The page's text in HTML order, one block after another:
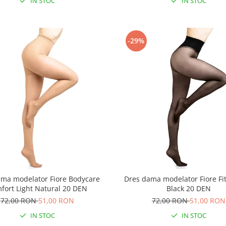
modelator Fiore Bodycare
Light Natural 20 DEN
72,00 RON51,00 RON
IN STOC
-29%
Dres dama modelator Fiore
Black 20 DEN
72,00 RON51,00 RON
IN STOC